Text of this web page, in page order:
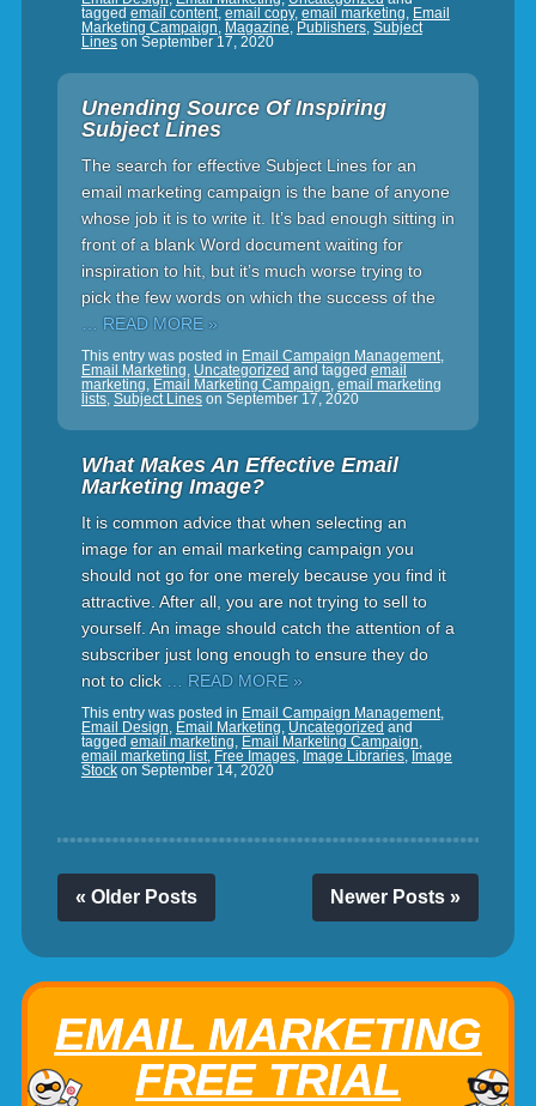
tagged email content, email copy, email marketing, Email
Marketing Campaign, Magazine, Publishers, Subject
Lineson September 17, 2020
Unending Source Of Inspiring
Subject Lines
The search for effective Subject Lines for an
email marketing campaign is the bane of anyone
whose job it is to write it. It’s bad enough sitting in
front of a blank Word document waiting for
inspiration to hit, but it’s much worse trying to
pick the few words on which the success of the
… READ MORE »
This entry was posted in Email Campaign Management,
Email Marketing, Uncategorized and tagged email
marketing, Email Marketing Campaign, email marketing
lists, Subject Lineson September 17, 2020
What Makes An Effective Email
Marketing Image?
It is common advice that when selecting an
image for an email marketing campaign you
should not go for one merely because you find it
attractive. After all, you are not trying to sell to
yourself. An image should catch the attention of a
subscriber just long enough to ensure they do
not to click
… READ MORE »
This entry was posted in Email Campaign Management,
Email Design, Email Marketing, Uncategorized and
tagged email marketing, Email Marketing Campaign,
email marketing list, Free Images, Image Libraries, Image
Stockon September 14, 2020
« Older Posts Newer Posts »
EMAIL MARKETING
FREE TRIAL